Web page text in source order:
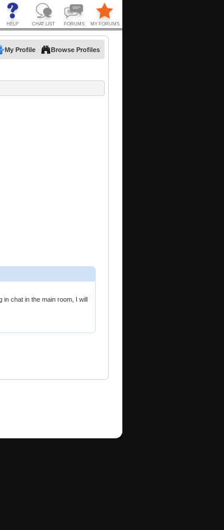
My Profile Browse Profiles
chat in the main room, I will